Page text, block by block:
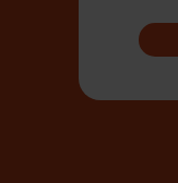
indest